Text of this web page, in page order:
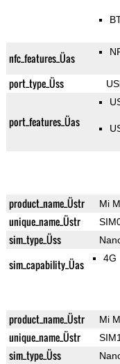
nfc_features_Üas
port_type_Üss
port_features_Üas
product_name_Üstr Mi
unique_name_Üstr
sim_type_Üss
sim_capability_Üas 4G
product_name_Üstr Mi
unique_name_Üstr SIM1
sim_type_Üss